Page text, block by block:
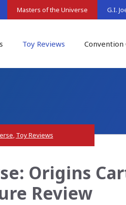
Masters of the Universe G.I.
Toy Reviews Convention
, Toy Reviews
Origins
Review